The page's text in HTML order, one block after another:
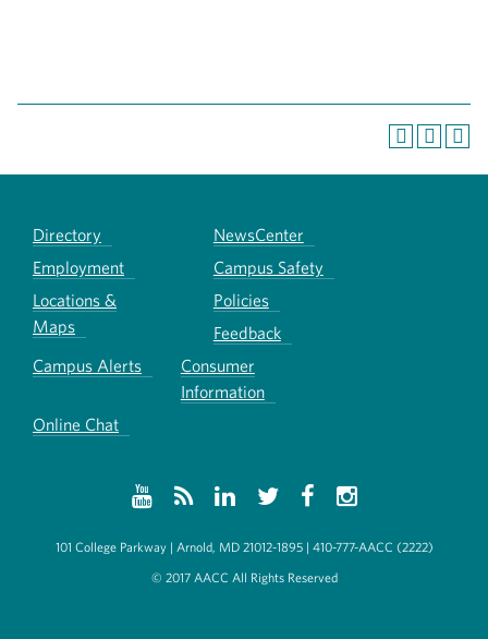
Directory
NewsCenter
Employment
Campus Safety
Locations &
Maps
Policies
Feedback
Campus Alerts
Consumer
Information
Online Chat
101 College Parkway | Arnold, MD 21012-1895 | 410-777-AACC (2222)
© 2017 AACC All Rights Reserved